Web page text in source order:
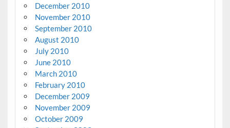
December 2010
November 2010
September 2010
August 2010
July 2010
June 2010
March 2010
February 2010
December 2009
November 2009
October 2009